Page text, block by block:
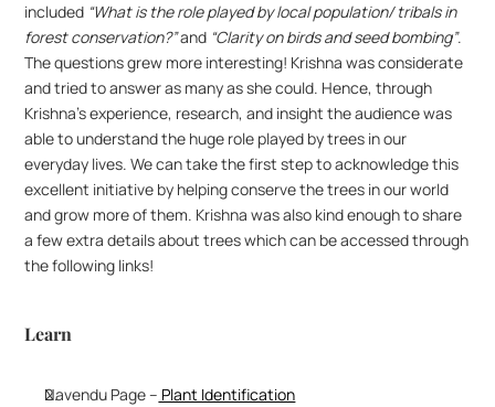
included “What is the role played by local population/ tribals in
forest conservation?” and “Clarity on birds and seed bombing”.
The questions grew more interesting! Krishna was considerate
and tried to answer as many as she could. Hence, through
Krishna’s experience, research, and insight the audience was
able to understand the huge role played by trees in our
everyday lives. We can take the first step to acknowledge this
excellent initiative by helping conserve the trees in our world
and grow more of them. Krishna was also kind enough to share
a few extra details about trees which can be accessed through
the following links!
Learn
Navendu Page – Plant Identification